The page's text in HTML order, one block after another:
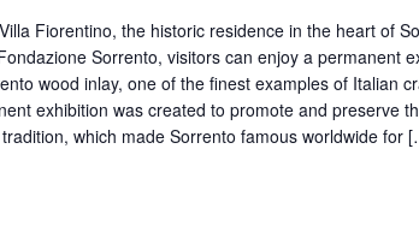
Fiorentino, the historic residence in the heart of
Sorrento, visitors can enjoy a permanent
wood inlay, one of the finest examples of Italian
exhibition was created to promote and preserve
which made Sorrento famous worldwide for